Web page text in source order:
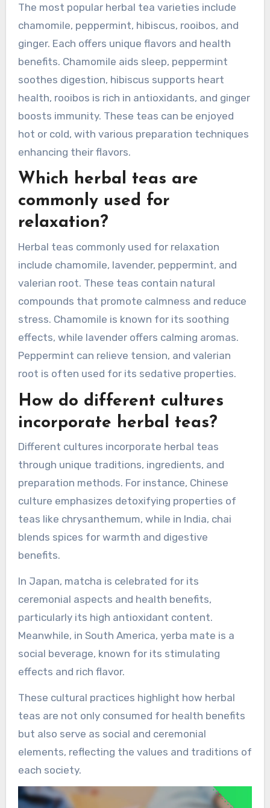
The most popular herbal tea varieties include
chamomile, peppermint, hibiscus, rooibos, and
ginger. Each offers unique flavors and health
benefits. Chamomile aids sleep, peppermint
soothes digestion, hibiscus supports heart
health, rooibos is rich in antioxidants, and ginger
boosts immunity. These teas can be enjoyed
hot or cold, with various preparation techniques
enhancing their flavors.
Which herbal teas are
commonly used for
relaxation?
Herbal teas commonly used for relaxation
include chamomile, lavender, peppermint, and
valerian root. These teas contain natural
compounds that promote calmness and reduce
stress. Chamomile is known for its soothing
effects, while lavender offers calming aromas.
Peppermint can relieve tension, and valerian
root is often used for its sedative properties.
How do different cultures
incorporate herbal teas?
Different cultures incorporate herbal teas
through unique traditions, ingredients, and
preparation methods. For instance, Chinese
culture emphasizes detoxifying properties of
teas like chrysanthemum, while in India, chai
blends spices for warmth and digestive
benefits.
In Japan, matcha is celebrated for its
ceremonial aspects and health benefits,
particularly its high antioxidant content.
Meanwhile, in South America, yerba mate is a
social beverage, known for its stimulating
effects and rich flavor.
These cultural practices highlight how herbal
teas are not only consumed for health benefits
but also serve as social and ceremonial
elements, reflecting the values and traditions of
each society.